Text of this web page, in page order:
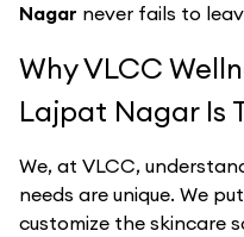
Nagar never fails to
Why VLCC
Lajpat Nagar Is
We, at VLCC,
needs are unique. We
customize the skincare